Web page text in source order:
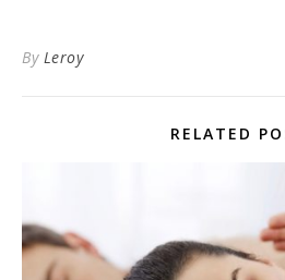
By Leroy
RELATED